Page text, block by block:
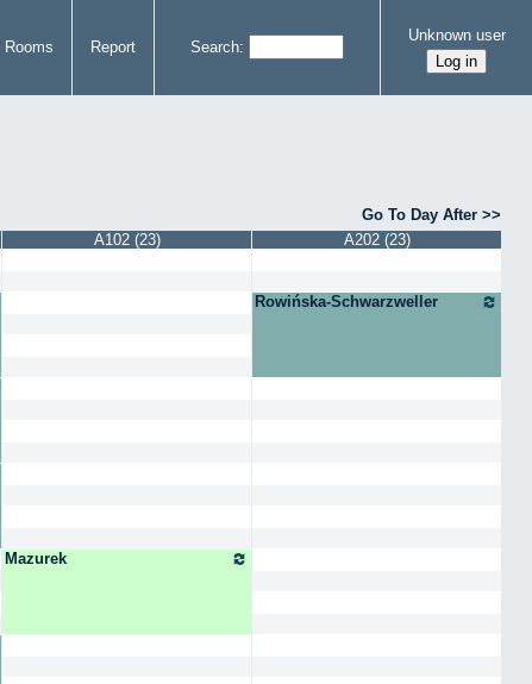
Rooms Report Search
Unknown user
Go To Day After
A102 (23)
A202 (23)
Rowińska-Schwarzweller
Mazurek